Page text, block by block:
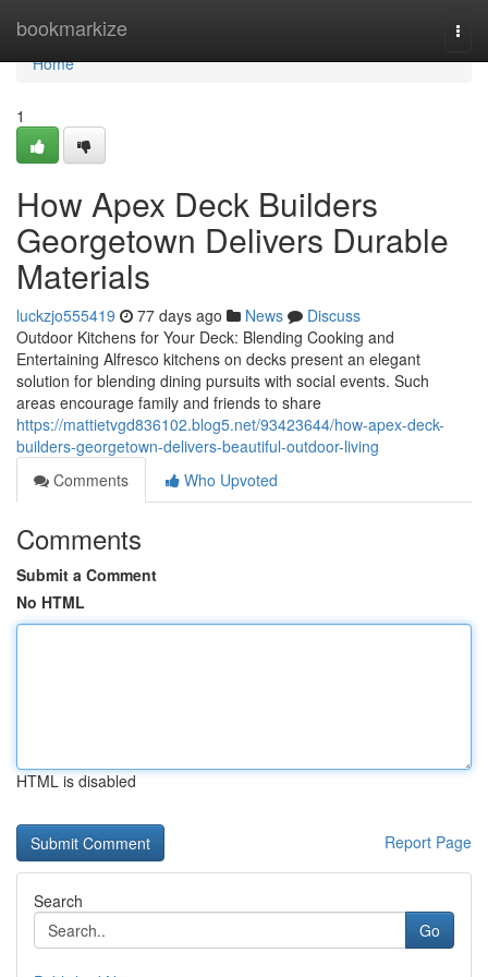
bookmarkize
Home
Home
1
How Apex Deck Builders
Georgetown Delivers Durable
Materials
luckzjo555419 77 days ago News
Discuss
Outdoor Kitchens for Your Deck: Blending Cooking and
Entertaining Alfresco kitchens on decks present an elegant
solution for blending dining pursuits with social events. Such
areas encourage family and friends to share
https://mattietvgd836102.blog5.net/93423644/how-apex-deck-
builders-georgetown-delivers-beautiful-outdoor-living
Comments
Who Upvoted
Comments
Submit a Comment
No HTML
HTML is disabled
Report Page
Search
Go